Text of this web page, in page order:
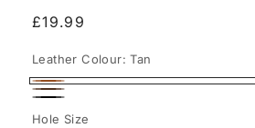
Regular
£19.99
Leather Colour:Tan
Tan
Walnut
Hole Size